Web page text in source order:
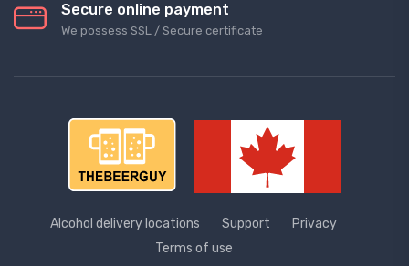
Secure online payment
We possess SSL / Secure сertificate
Alcohol delivery locations Support
Privacy
Terms of use